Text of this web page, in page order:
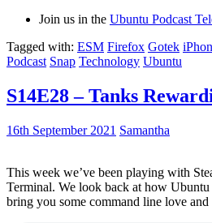
Join us in the Ubuntu Podcast
Tagged with: ESM Firefox Gotek
Podcast Snap Technology Ubuntu
S14E28 – Tanks
16th September 2021 Samantha
This week we’ve been playing with
Terminal. We look back at how Ubuntu
bring you some command line love